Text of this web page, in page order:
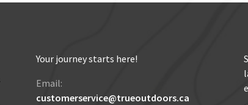
Your journey starts here!
Email:
customerservice@trueoutdoors.ca